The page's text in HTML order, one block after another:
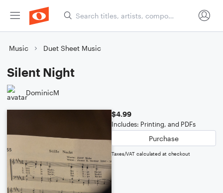
Music Duet Sheet Music
Silent Night
DominicM
$4.99
Includes: Printing, and PDFs
Purchase
Taxes/VAT calculated at checkout